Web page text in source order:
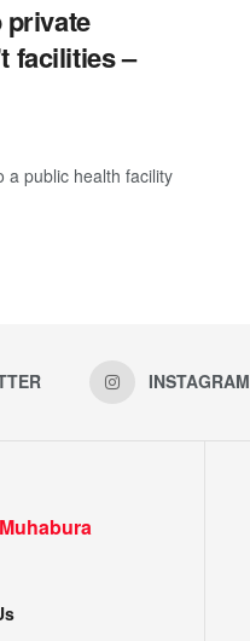
private
facilities –
a public health facility
INSTAGRAM